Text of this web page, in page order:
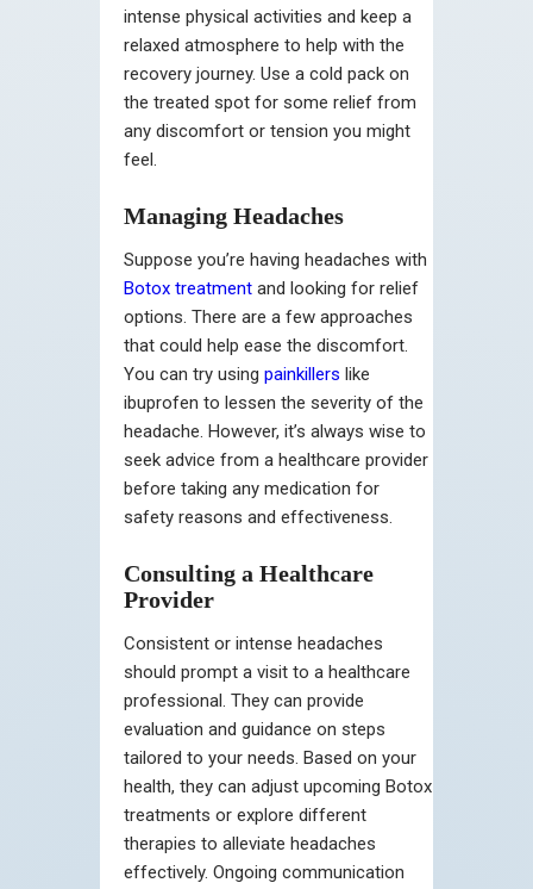
intense physical activities and keep a
relaxed atmosphere to help with the
recovery journey. Use a cold pack on
the treated spot for some relief from
any discomfort or tension you might
feel.
Managing Headaches
Suppose you’re having headaches with
Botox treatment and looking for relief
options. There are a few approaches
that could help ease the discomfort.
You can try using painkillers like
ibuprofen to lessen the severity of the
headache. However, it’s always wise to
seek advice from a healthcare provider
before taking any medication for
safety reasons and effectiveness.
Consulting a Healthcare
Provider
Consistent or intense headaches
should prompt a visit to a healthcare
professional. They can provide
evaluation and guidance on steps
tailored to your needs. Based on your
health, they can adjust upcoming Botox
treatments or explore different
therapies to alleviate headaches
effectively. Ongoing communication